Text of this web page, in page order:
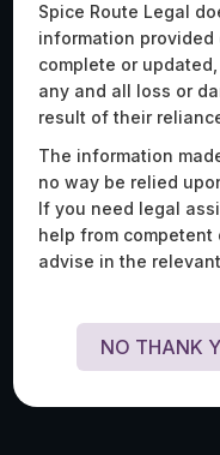
Work
Advised one of the
production houses on
regulatory matters,
content licensing and
Spice Route Legal
information provided
complete or
any and all loss or
result of their
The information
no way be relied
If you need legal
help from
advise in the
NO THANK